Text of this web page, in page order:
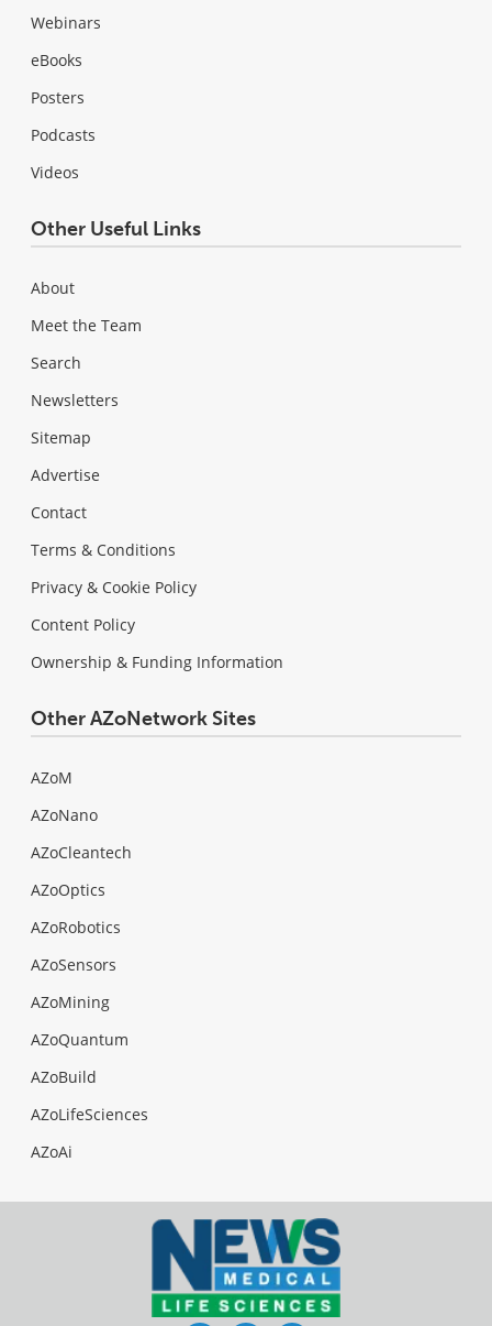
Webinars
eBooks
Posters
Podcasts
Videos
Other Useful Links
About
Meet the Team
Search
Newsletters
Sitemap
Advertise
Contact
Terms & Conditions
Privacy & Cookie Policy
Content Policy
Ownership & Funding Information
Other AZoNetwork Sites
AZoM
AZoNano
AZoCleantech
AZoOptics
AZoRobotics
AZoSensors
AZoMining
AZoQuantum
AZoBuild
AZoLifeSciences
AZoAi